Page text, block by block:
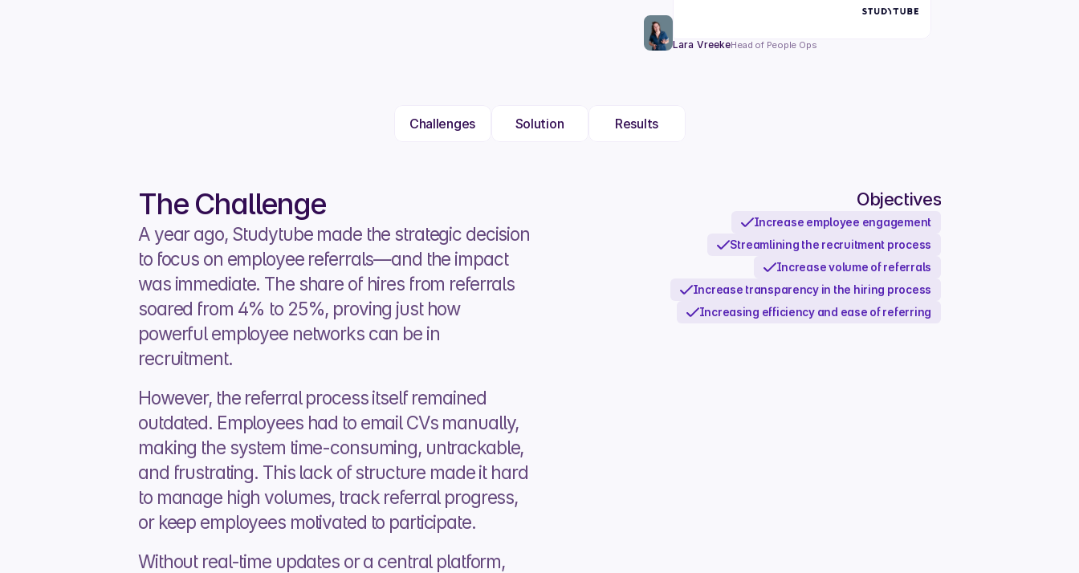
Lara VreekeHead of People Ops
Challenges Solution Results
The Challenge
A year ago, Studytube made the strategic decision
to focus on employee referrals—and the impact
was immediate. The share of hires from referrals
soared from 4% to 25%, proving just how
powerful employee networks can be in
recruitment.
However, the referral process itself remained
outdated. Employees had to email CVs manually,
making the system time-consuming, untrackable,
and frustrating. This lack of structure made it hard
to manage high volumes, track referral progress,
or keep employees motivated to participate.
Without real-time updates or a central platform,
Objectives
Increase employee engagement
Streamlining the recruitment process
Increase volume of referrals
Increase transparency in the hiring process
Increasing efficiency and ease of referring